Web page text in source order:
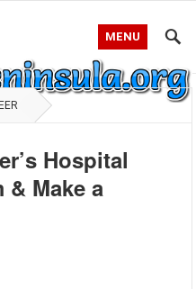
MENU
Hospital
& Make a